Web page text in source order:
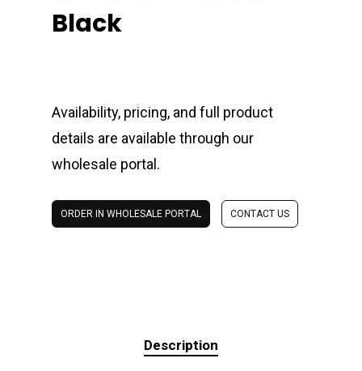
Black
Availability, pricing, and full product
details are available through our
wholesale portal.
ORDER IN WHOLESALE PORTAL CONTACT US
Description